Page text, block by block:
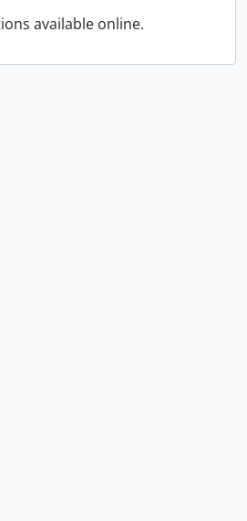
available online.